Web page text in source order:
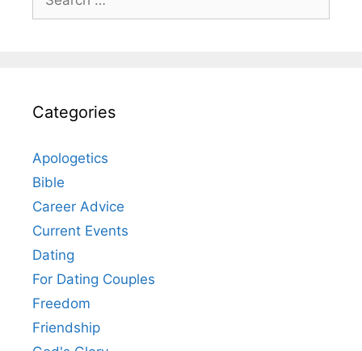
for:
Categories
Apologetics
Bible
Career Advice
Current Events
Dating
For Dating Couples
Freedom
Friendship